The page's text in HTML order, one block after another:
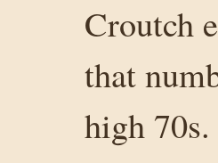
Croutch
that
high 70s.